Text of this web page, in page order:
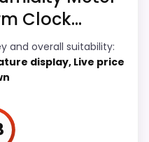
7.7
Clock...
and overall suitability:
display, Live price